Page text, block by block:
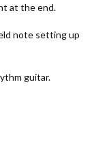
at the end.
note setting up